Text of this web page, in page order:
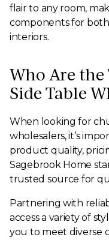
flair to any room,
components for
interiors.
Who Are the
Side Table
When looking for
wholesalers, it’s
product quality,
Sagebrook Home
trusted source for
Partnering with
access a variety of
you to meet diverse